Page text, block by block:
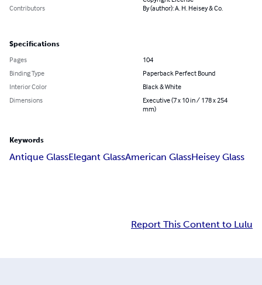
Contributors
By (author): A. H. Heisey & Co.
Specifications
Pages
104
Binding Type
Paperback Perfect Bound
Interior Color
Black & White
Dimensions
Executive (7 x 10 in / 178 x 254
mm)
Keywords
Antique GlassElegant GlassAmerican GlassHeisey Glass
Report This Content to Lulu